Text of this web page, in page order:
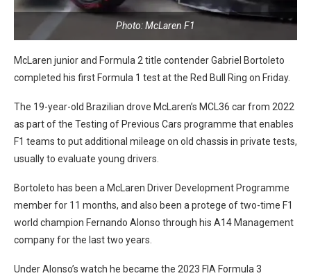
Photo: McLaren F1
McLaren junior and Formula 2 title contender Gabriel Bortoleto
completed his first Formula 1 test at the Red Bull Ring on Friday.
The 19-year-old Brazilian drove McLaren’s MCL36 car from 2022
as part of the Testing of Previous Cars programme that enables
F1 teams to put additional mileage on old chassis in private tests,
usually to evaluate young drivers.
Bortoleto has been a McLaren Driver Development Programme
member for 11 months, and also been a protege of two-time F1
world champion Fernando Alonso through his A14 Management
company for the last two years.
Under Alonso’s watch he became the 2023 FIA Formula 3